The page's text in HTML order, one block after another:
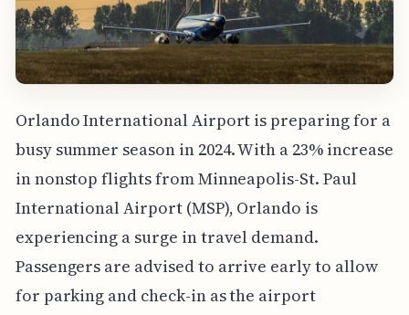
Orlando International Airport is preparing for a
busy summer season in 2024. With a 23% increase
in nonstop flights from Minneapolis-St. Paul
International Airport (MSP), Orlando is
experiencing a surge in travel demand.
Passengers are advised to arrive early to allow
for parking and check-in as the airport